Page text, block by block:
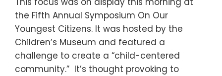
the Fifth Annual Symposium On Our
Youngest Citizens. It was hosted by the
Children’s Museum and featured a
challenge to create a “child-centered
community.” It’s thought provoking to